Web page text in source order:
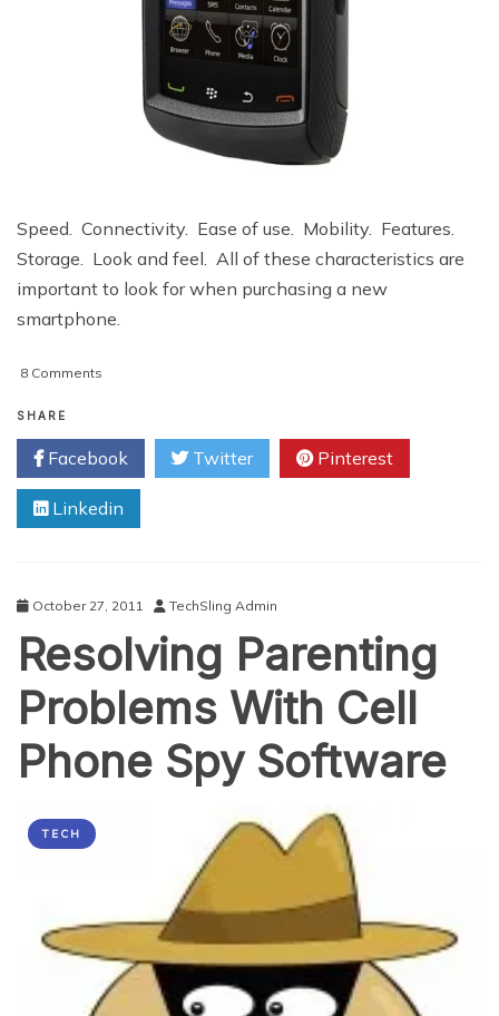
Speed. Connectivity. Ease of use. Mobility. Features.
Storage. Look and feel. All of these characteristics are
important to look for when purchasing a new
smartphone.
8 Comments
With
Your
Next
Smartphone
Purchase:
Characteristics
The
Smartphone
SHARE
Facebook Twitter Pinterest
Linkedin
October 27, 2011 TechSling Admin
Resolving Parenting
Problems With Cell
Phone Spy Software
TECH